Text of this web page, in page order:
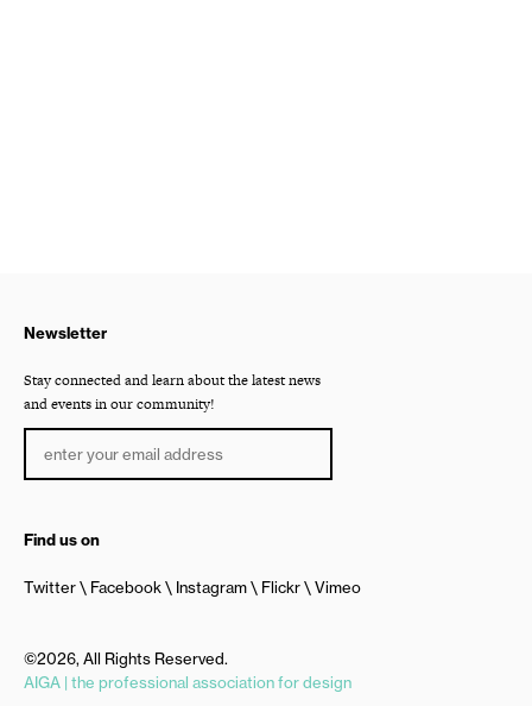
Newsletter
Stay connected and learn about the latest news
and events in our community!
Find us on
Twitter Facebook Instagram Flickr Vimeo
©2026, All Rights Reserved.
AIGA | the professional association for design